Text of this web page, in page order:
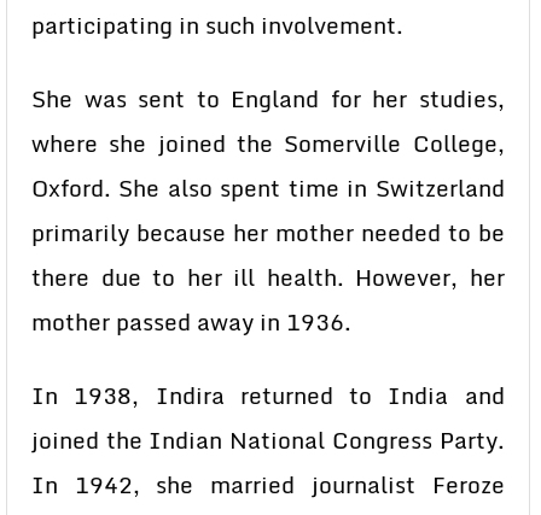
participating in such involvement.
She was sent to England for her studies,
where she joined the Somerville College,
Oxford. She also spent time in Switzerland
primarily because her mother needed to be
there due to her ill health. However, her
mother passed away in 1936.
In 1938, Indira returned to India and
joined the Indian National Congress Party.
In 1942, she married journalist Feroze